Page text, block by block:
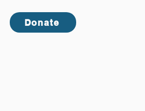
Donate